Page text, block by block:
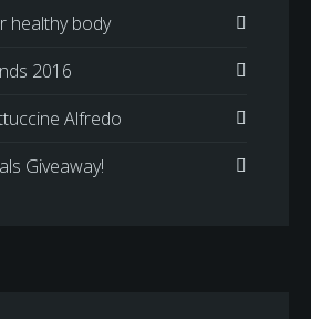
healthy body
2016
Alfredo
Giveaway!